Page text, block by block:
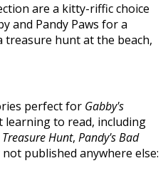
are a kitty-riffic choice
and Pandy Paws for a
treasure hunt at the beach,
perfect for Gabby's
learning to read, including
Treasure Hunt, Pandy's Bad
published anywhere else: